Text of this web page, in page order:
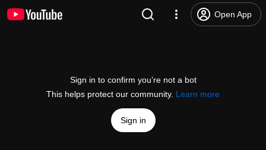
Open App
Sign in to confirm you’re not a bot
This helps protect our community. Learn more
Sign in